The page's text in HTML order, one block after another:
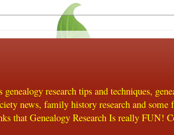
research tips and techniques,
news, family history research and
that Genealogy Research Is really FUN!